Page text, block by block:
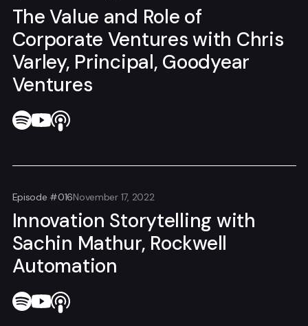
The Value and Role of
Corporate Ventures with Chris
Varley, Principal, Goodyear
Ventures
Episode #016November 17, 2022
Innovation Storytelling with
Sachin Mathur, Rockwell
Automation